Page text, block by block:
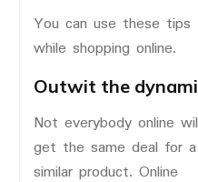
You can use these
while shopping online.
Outwit the
Not everybody online
get the same deal for a
similar product. Online